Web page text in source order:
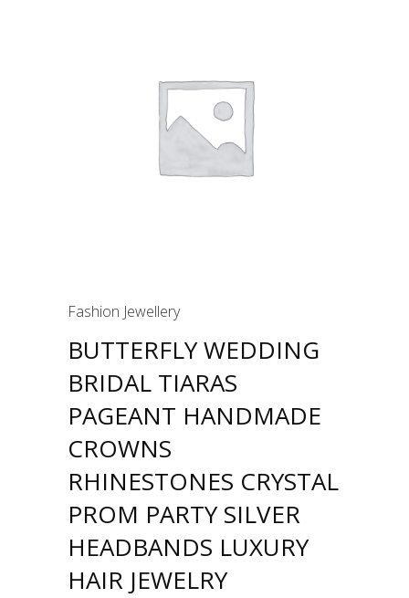
Fashion Jewellery
BUTTERFLY WEDDING
BRIDAL TIARAS
PAGEANT HANDMADE
CROWNS
RHINESTONES CRYSTAL
PROM PARTY SILVER
HEADBANDS LUXURY
HAIR JEWELRY